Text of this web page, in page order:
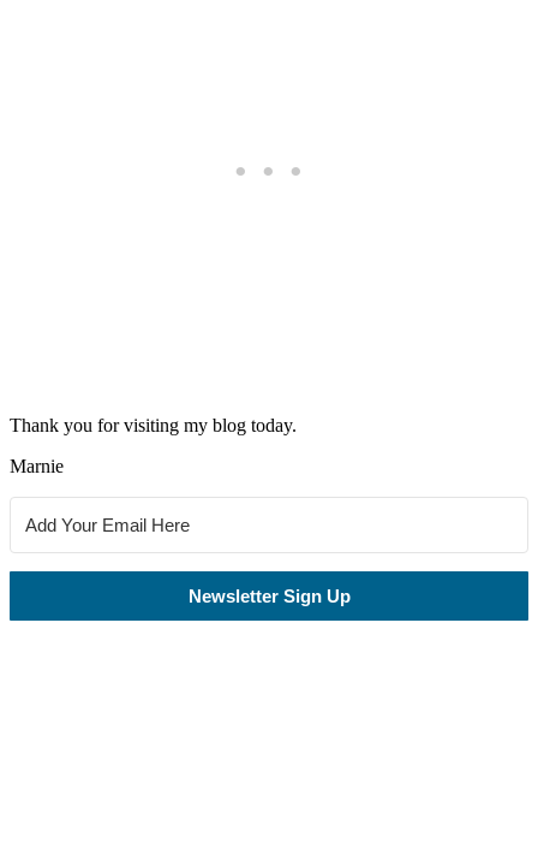
Thank you for visiting my blog today.
Marnie
Newsletter Sign Up